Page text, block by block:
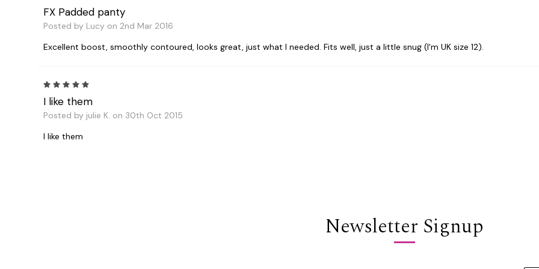
FX Padded panty
Posted by Lucy on 2nd Mar 2016
Excellent boost, smoothly contoured, looks great, just what I needed. Fits well, just a little snug (I'm UK size 12).
I like them
Posted by julie K. on 30th Oct 2015
I like them
Newsletter Signup